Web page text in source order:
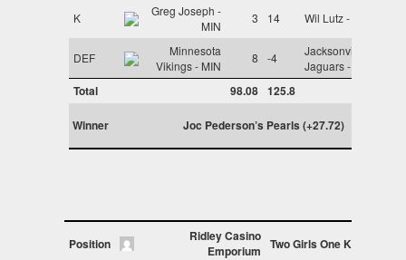
K
Greg Joseph -
MIN
3 14 Wil Lutz - NO
DEF
Minnesota
Vikings - MIN
8 -4
Jacksonville
Jaguars - JAX
Total 98.08 125.8
Winner Joc Pederson’s Pearls (+27.72)
Position
Ridley Casino
Emporium
Two Girls One Kupp